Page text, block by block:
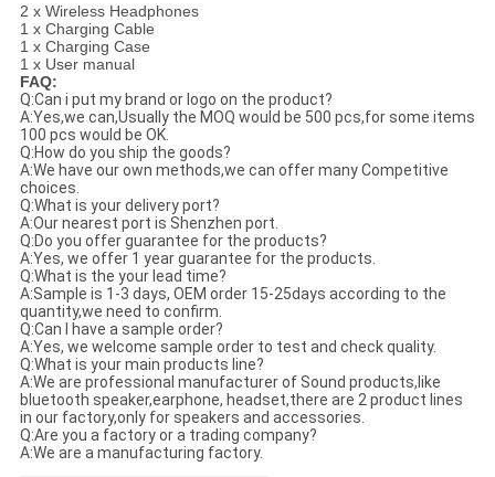
2 x Wireless Headphones
1 x Charging Cable
1 x Charging Case
1 x User manual
FAQ:
Q:Can i put my brand or logo on the product?
A:Yes,we can,Usually the MOQ would be 500 pcs,for some items
100 pcs would be OK.
Q:How do you ship the goods?
A:We have our own methods,we can offer many Competitive
choices.
Q:What is your delivery port?
A:Our nearest port is Shenzhen port.
Q:Do you offer guarantee for the products?
A:Yes, we offer 1 year guarantee for the products.
Q:What is the your lead time?
A:Sample is 1-3 days, OEM order 15-25days according to the
quantity,we need to confirm.
Q:Can I have a sample order?
A:Yes, we welcome sample order to test and check quality.
Q:What is your main products line?
A:We are professional manufacturer of Sound products,like
bluetooth speaker,earphone, headset,there are 2 product lines
in our factory,only for speakers and accessories.
Q:Are you a factory or a trading company?
A:We are a manufacturing factory.